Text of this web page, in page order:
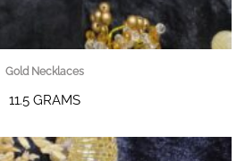
Gold Necklaces
11.5 GRAMS